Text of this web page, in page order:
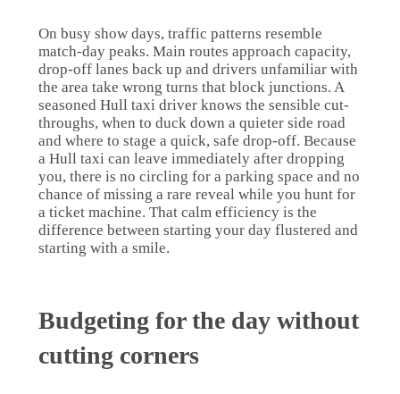
On busy show days, traffic patterns resemble
match-day peaks. Main routes approach capacity,
drop-off lanes back up and drivers unfamiliar with
the area take wrong turns that block junctions. A
seasoned Hull taxi driver knows the sensible cut-
throughs, when to duck down a quieter side road
and where to stage a quick, safe drop-off. Because
a Hull taxi can leave immediately after dropping
you, there is no circling for a parking space and no
chance of missing a rare reveal while you hunt for
a ticket machine. That calm efficiency is the
difference between starting your day flustered and
starting with a smile.
Budgeting for the day without
cutting corners